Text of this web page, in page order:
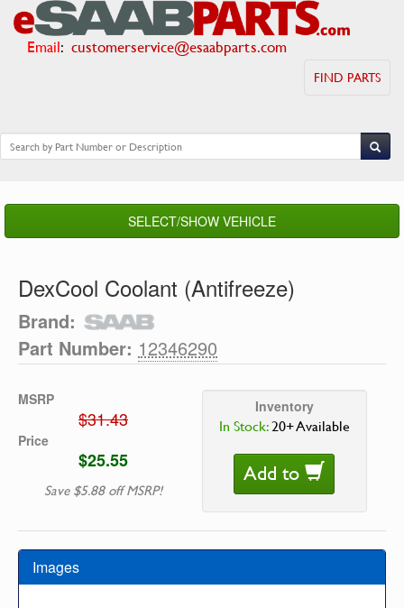
Email: customerservice@esaabparts.com
FIND PARTS
SELECT/SHOW VEHICLE
DexCool Coolant (Antifreeze)
Brand:
Part Number: 12346290
MSRP
$31.43
Price
$25.55
Save $5.88 off MSRP!
Inventory
In Stock:20+ Available
Add to
Images